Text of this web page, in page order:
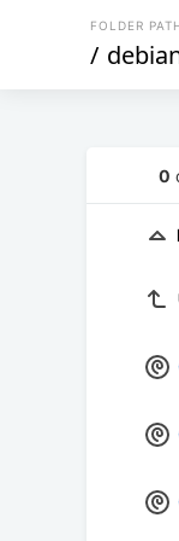
FOLDER
/
0